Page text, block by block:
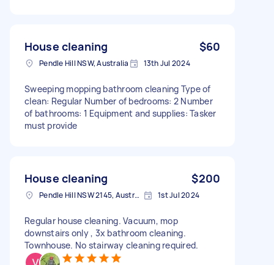
House cleaning $60
Pendle Hill NSW, Australia 13th Jul 2024
Sweeping mopping bathroom cleaning Type of
clean: Regular Number of bedrooms: 2 Number
of bathrooms: 1 Equipment and supplies: Tasker
must provide
House cleaning $200
Pendle Hill NSW 2145, Australia 1st Jul 2024
Regular house cleaning. Vacuum, mop
downstairs only , 3x bathroom cleaning.
Townhouse. No stairway cleaning required.